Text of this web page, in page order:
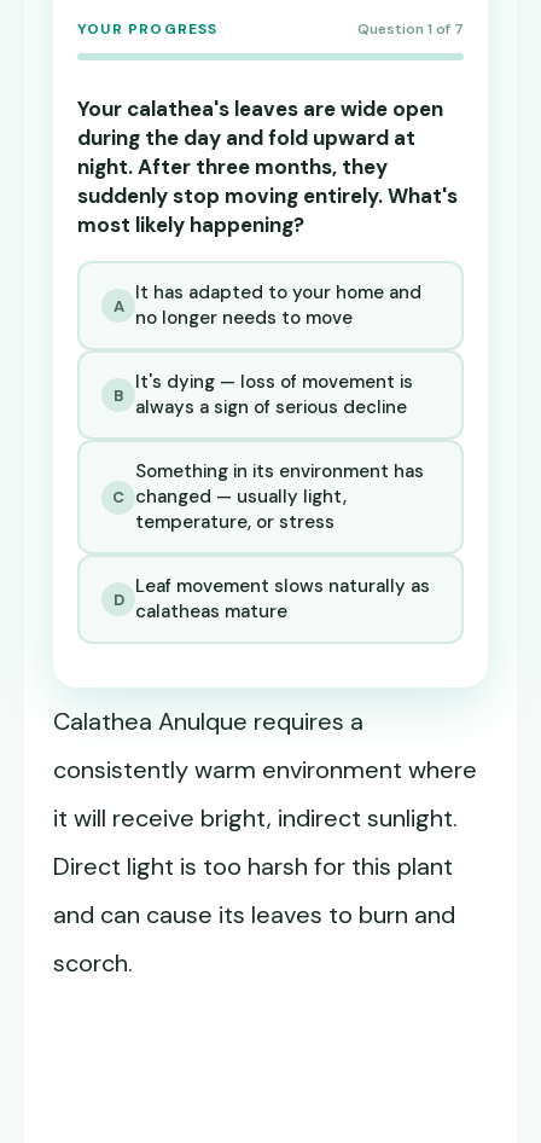
YOUR PROGRESS Question 1 of 7
Your calathea's leaves are wide open
during the day and fold upward at
night. After three months, they
suddenly stop moving entirely. What's
most likely happening?
A
It has adapted to your home and
no longer needs to move
B
It's dying — loss of movement is
always a sign of serious decline
C
Something in its environment has
changed — usually light,
temperature, or stress
D
Leaf movement slows naturally as
calatheas mature
Calathea Anulque requires a
consistently warm environment where
it will receive bright, indirect sunlight.
Direct light is too harsh for this plant
and can cause its leaves to burn and
scorch.